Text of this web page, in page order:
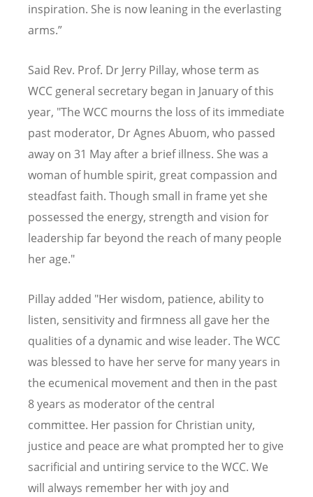
inspiration. She is now leaning in the everlasting
arms.”
Said Rev. Prof. Dr Jerry Pillay, whose term as
WCC general secretary began in January of this
year, "The WCC mourns the loss of its immediate
past moderator, Dr Agnes Abuom, who passed
away on 31 May after a brief illness. She was a
woman of humble spirit, great compassion and
steadfast faith. Though small in frame yet she
possessed the energy, strength and vision for
leadership far beyond the reach of many people
her age."
Pillay added "Her wisdom, patience, ability to
listen, sensitivity and firmness all gave her the
qualities of a dynamic and wise leader. The WCC
was blessed to have her serve for many years in
the ecumenical movement and then in the past
8 years as moderator of the central
committee. Her passion for Christian unity,
justice and peace are what prompted her to give
sacrificial and untiring service to the WCC. We
will always remember her with joy and